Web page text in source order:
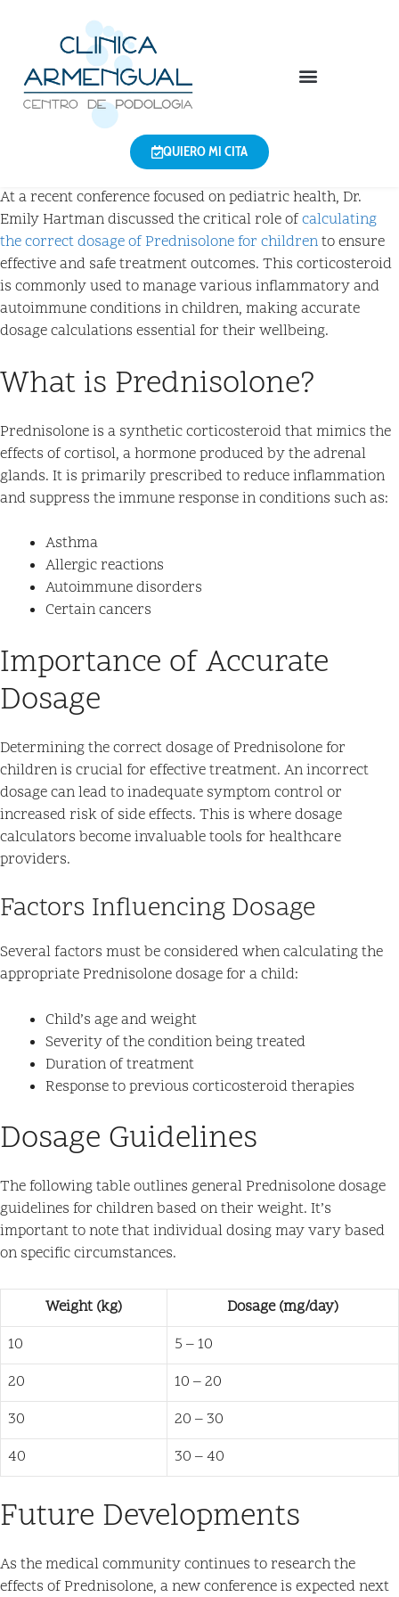
QUIERO MI CITA
At a recent conference focused on pediatric health, Dr.
Emily Hartman discussed the critical role ofcalculating
the correct dosage of Prednisolone for childrento ensure
effective and safe treatment outcomes. This corticosteroid
is commonly used to manage various inflammatory and
autoimmune conditions in children, making accurate
dosage calculations essential for their wellbeing.
What is Prednisolone?
Prednisolone is a synthetic corticosteroid that mimics the
effects of cortisol, a hormone produced by the adrenal
glands. It is primarily prescribed to reduce inflammation
and suppress the immune response in conditions such as:
Asthma
Allergic reactions
Autoimmune disorders
Certain cancers
Importance of Accurate
Dosage
Determining the correct dosage of Prednisolone for
children is crucial for effective treatment. An incorrect
dosage can lead to inadequate symptom control or
increased risk of side effects. This is where dosage
calculators become invaluable tools for healthcare
providers.
Factors Influencing Dosage
Several factors must be considered when calculating the
appropriate Prednisolone dosage for a child:
Child’s age and weight
Severity of the condition being treated
Duration of treatment
Response to previous corticosteroid therapies
Dosage Guidelines
The following table outlines general Prednisolone dosage
guidelines for children based on their weight. It’s
important to note that individual dosing may vary based
on specific circumstances.
Weight (kg)
Dosage (mg/day)
10
5 – 10
20
10 – 20
30
20 – 30
40
30 – 40
Future Developments
As the medical community continues to research the
effects of Prednisolone, a new conference is expected next